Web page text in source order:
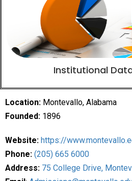
Institutional
Location: Montevallo, Alabama
Founded: 1896
Website: https://
Phone: (205) 665 6000
Address: 75 College Drive,